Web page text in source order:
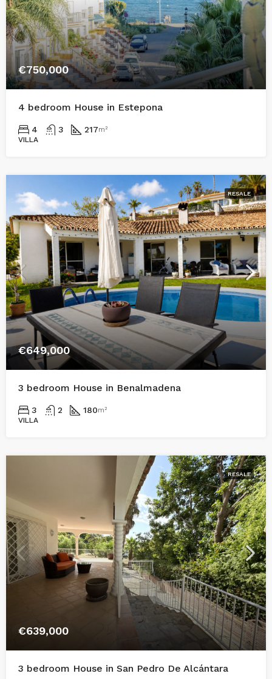
€750,000
4 bedroom House in Estepona
4 3 217m²
VILLA
RESALE
€649,000
3 bedroom House in Benalmadena
3 2 180m²
VILLA
RESALE
€639,000
3 bedroom House in San Pedro De Alcántara